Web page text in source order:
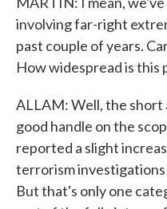
involving far-right
past couple of years.
How widespread is this
ALLAM: Well, the short
good handle on the
reported a slight
terrorism
But that's only one